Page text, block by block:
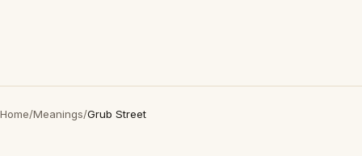
Home/Meanings/Grub Street